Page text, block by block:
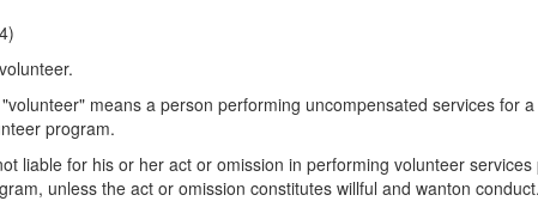
means a person performing uncompensated services for
program.
liable for his or her act or omission in performing volunteer
unless the act or omission constitutes willful and wanton conduct.